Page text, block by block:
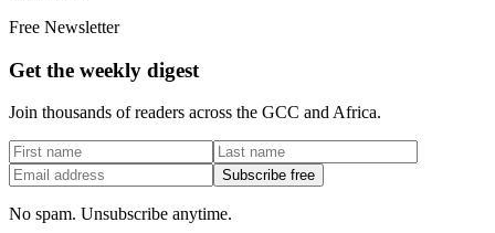
Free Newsletter
Get the weekly digest
Join thousands of readers across the GCC and Africa.
Subscribe free
No spam. Unsubscribe anytime.